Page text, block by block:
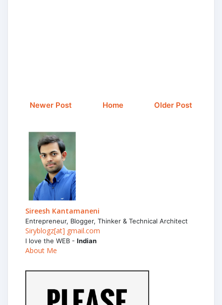
Newer Post Older Post
Home
Sireesh Kantamaneni
Entrepreneur, Blogger, Thinker & Technical Architect
Siryblogz[at] gmail.com
I love the WEB - Indian
About Me